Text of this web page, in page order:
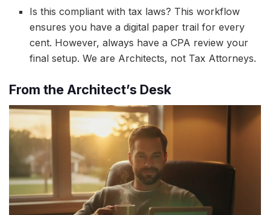
Is this compliant with tax laws? This workflow
ensures you have a digital paper trail for every
cent. However, always have a CPA review your
final setup. We are Architects, not Tax Attorneys.
From the Architect’s Desk